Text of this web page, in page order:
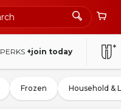
PERKS +join today
Frozen Household &